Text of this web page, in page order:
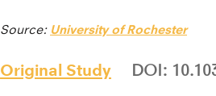
Source: University of Rochester
Original Study DOI: